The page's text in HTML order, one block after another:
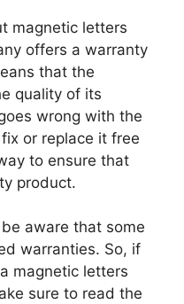
magnetic letters
offers a warranty
that the
quality of its
wrong with the
or replace it free
to ensure that
product.
aware that some
warranties. So, if
magnetic letters
sure to read the